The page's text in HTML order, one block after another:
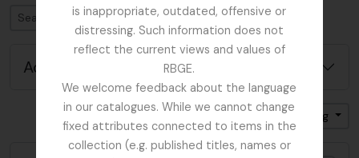
is inappropriate, outdated, offensive or
distressing. Such information does not
reflect the current views and values of
RBGE.
We welcome feedback about the language
in our catalogues. While we cannot change
fixed attributes connected to items in the
collection (e.g. published titles, names or
Search
Advanced search options
Sort by: Date modified Direction: Ascending